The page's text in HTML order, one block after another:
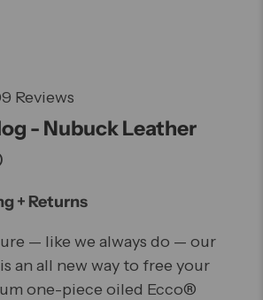
Reviews
to
reviews
- Nubuck Leather
+ Returns
— like we always do — our
an all new way to free your
one-piece oiled Ecco®